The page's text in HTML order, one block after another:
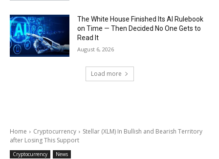
The White House Finished Its AI Rulebook
on Time — Then Decided No One Gets to
Read It
August 6, 2026
Load more